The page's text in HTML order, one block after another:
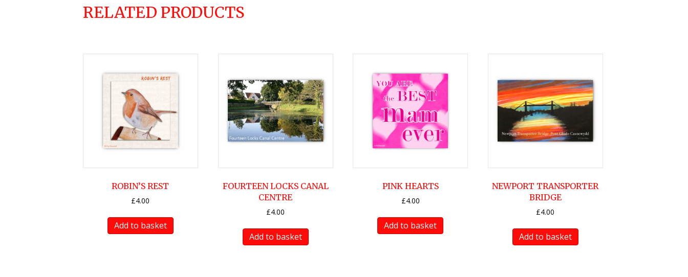
RELATED PRODUCTS
ROBIN’S REST
£4.00
Add to basket
FOURTEEN LOCKS CANAL
CENTRE
£4.00
Add to basket
PINK HEARTS
£4.00
Add to basket
NEWPORT TRANSPORTER
BRIDGE
£4.00
Add to basket